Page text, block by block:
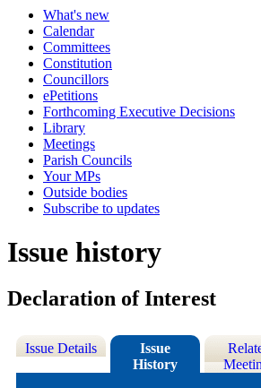
What's new
Calendar
Committees
Constitution
Councillors
ePetitions
Forthcoming Executive Decisions
Library
Meetings
Parish Councils
Your MPs
Outside bodies
Subscribe to updates
Issue history
Declaration of Interest
Issue Details
Issue
History